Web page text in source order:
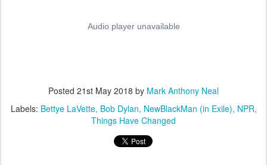
Posted 21st May 2018 by Mark Anthony Neal
Labels: Bettye LaVette Bob Dylan NewBlackMan (in Exile) NPR
Things Have Changed